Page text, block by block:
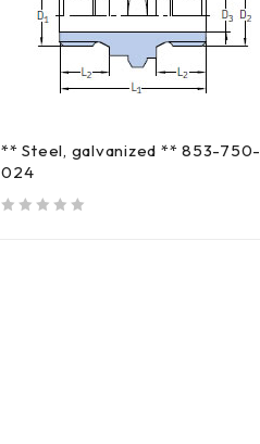
** Steel, galvanized ** 853-750-
024